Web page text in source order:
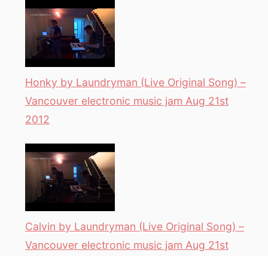
Honky by Laundryman (Live Original Song) –
Vancouver electronic music jam Aug 21st
2012
Calvin by Laundryman (Live Original Song) –
Vancouver electronic music jam Aug 21st